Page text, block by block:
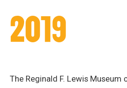
2019
The Reginald F. Lewis